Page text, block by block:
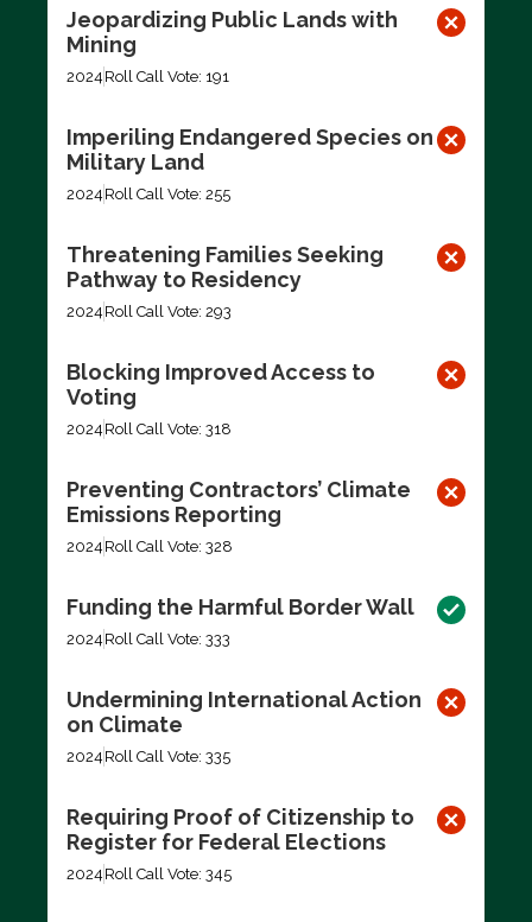
Jeopardizing Public Lands with
Mining
2024 Roll Call Vote: 191
Imperiling Endangered Species on
Military Land
2024 Roll Call Vote: 255
Threatening Families Seeking
Pathway to Residency
2024 Roll Call Vote: 293
Blocking Improved Access to
Voting
2024 Roll Call Vote: 318
Preventing Contractors’ Climate
Emissions Reporting
2024 Roll Call Vote: 328
Funding the Harmful Border Wall
2024 Roll Call Vote: 333
Undermining International Action
on Climate
2024 Roll Call Vote: 335
Requiring Proof of Citizenship to
Register for Federal Elections
2024 Roll Call Vote: 345